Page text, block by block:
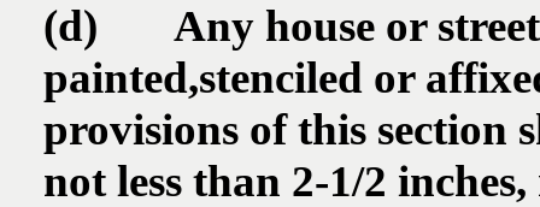
(d) Any house or street
painted,stenciled or
provisions of this section
not less than 2-1/2